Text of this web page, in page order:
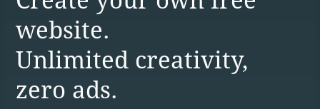
website.
Unlimited creativity,
zero ads.